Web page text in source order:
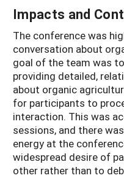
Impacts and
The conference was
conversation about
goal of the team was
providing detailed,
about organic
for participants to
interaction. This was
sessions, and there
energy at the
widespread desire of
other rather than to